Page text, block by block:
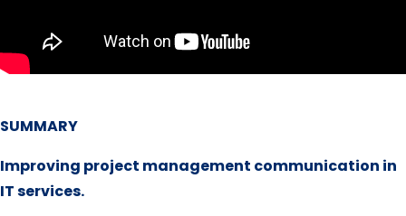
SUMMARY
Improving project management communication in
IT services.